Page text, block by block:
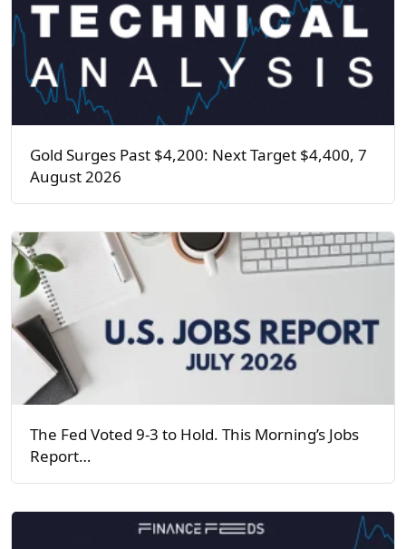
Gold Surges Past $4,200: Next Target $4,400, 7
August 2026
The Fed Voted 9-3 to Hold. This Morning’s Jobs
Report…